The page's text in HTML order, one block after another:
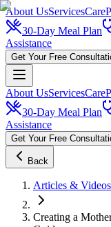
About UsServices
30-Day Meal Plan
Assistance
Get Your Free
About UsServices
30-Day Meal Plan
Assistance
Get Your Free
Back
Articles & Videos
Creating a